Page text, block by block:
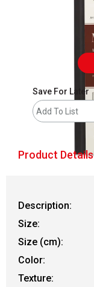
Save For Later
Add To List
Product Details
Description:
Size:
Size (cm):
Color:
Texture: